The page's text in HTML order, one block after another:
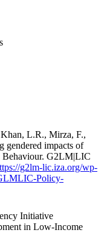
L.R., Mirza, F.,
gendered impacts of
Behaviour. G2LM|LIC
g2lm-lic.iza.org/wp-
Policy-
Initiative
in Low-Income